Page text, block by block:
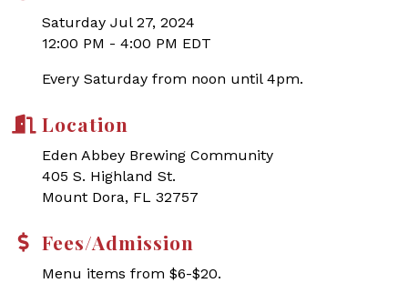
Saturday Jul 27, 2024
12:00 PM - 4:00 PM EDT
Every Saturday from noon until 4pm.
Location
Eden Abbey Brewing Community
405 S. Highland St.
Mount Dora, FL 32757
Fees/Admission
Menu items from $6-$20.